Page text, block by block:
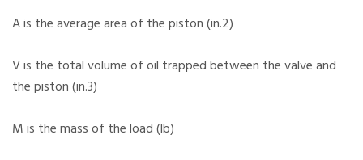
A is the average area of the piston (in.2)
V is the total volume of oil trapped between the valve and
the piston (in.3)
M is the mass of the load (lb)